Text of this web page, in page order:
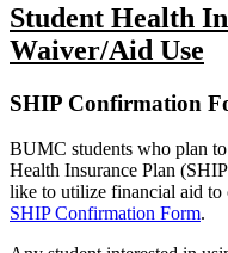
Student Health
Waiver/Aid Use
SHIP Confirmation
BUMC students who plan
Health Insurance Plan
like to utilize financial aid to
SHIP Confirmation Form.